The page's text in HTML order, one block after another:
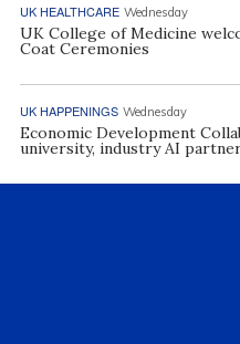
UK HEALTHCARE Wednesday
UK College of Medicine
Coat Ceremonies
UK HAPPENINGS Wednesday
Economic Development
university, industry AI